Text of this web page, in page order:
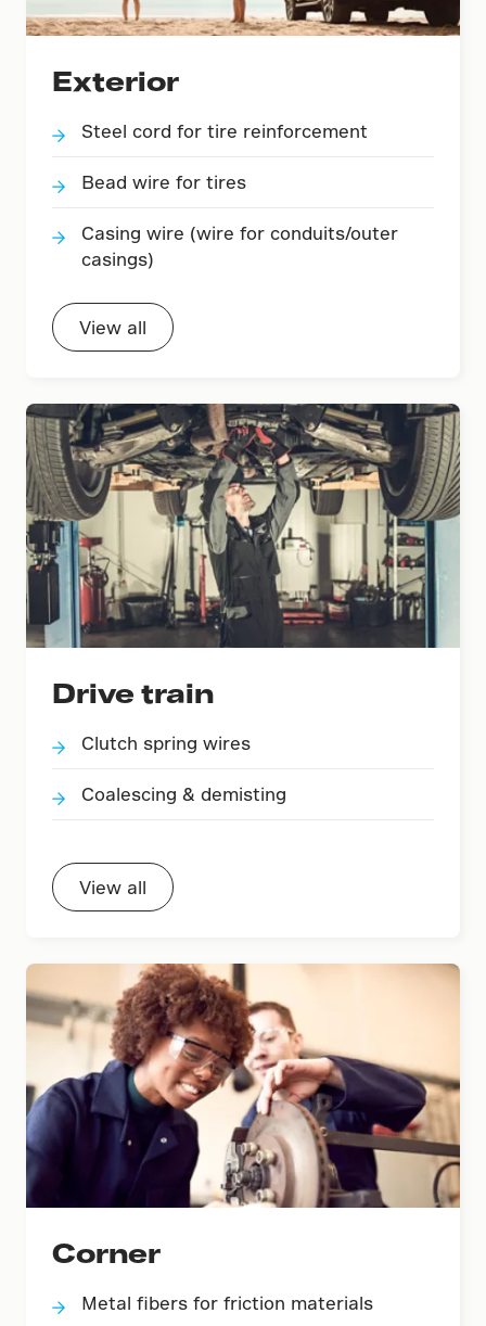
Exterior
Steel cord for tire reinforcement
Bead wire for tires
Casing wire (wire for conduits/outer
casings)
View all
Drive train
Clutch spring wires
Coalescing & demisting
View all
Corner
Metal fibers for friction materials